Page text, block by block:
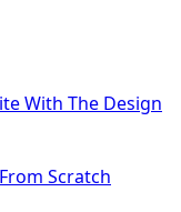
With The Design
Scratch